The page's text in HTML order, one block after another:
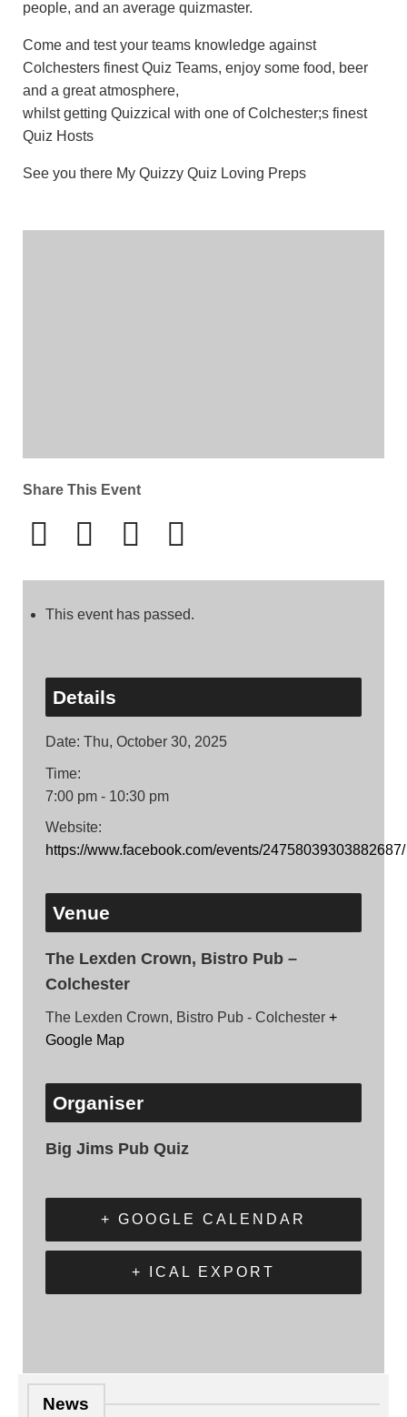
people, and an average quizmaster.
Come and test your teams knowledge against
Colchesters finest Quiz Teams, enjoy some food, beer
and a great atmosphere,
whilst getting Quizzical with one of Colchester;s finest
Quiz Hosts
See you there My Quizzy Quiz Loving Preps
Share This Event
This event has passed.
Details
Date: Thu, October 30, 2025
Time:
7:00 pm - 10:30 pm
Website:
https://www.facebook.com/events/24758039303882687/
Venue
The Lexden Crown, Bistro Pub –
Colchester
The Lexden Crown, Bistro Pub - Colchester +
Google Map
Organiser
Big Jims Pub Quiz
+ GOOGLE CALENDAR
+ ICAL EXPORT
News